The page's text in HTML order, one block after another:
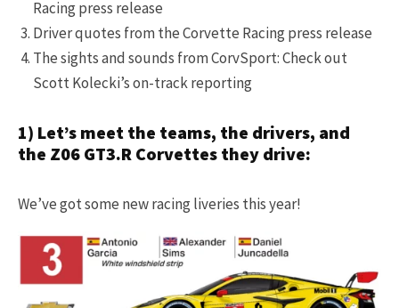
Racing press release
Driver quotes from the Corvette Racing press release
The sights and sounds from CorvSport: Check out
Scott Kolecki’s on-track reporting
1) Let’s meet the teams, the drivers, and
the Z06 GT3.R Corvettes they drive:
We’ve got some new racing liveries this year!